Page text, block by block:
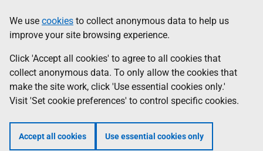
to
main
content
help
Information
We use cookies to collect anonymous data to help us
improve your site browsing experience.
Click 'Accept all cookies' to agree to all cookies that
collect anonymous data. To only allow the cookies that
make the site work, click 'Use essential cookies only.'
Visit 'Set cookie preferences' to control specific cookies.
Accept all cookies Use essential cookies only